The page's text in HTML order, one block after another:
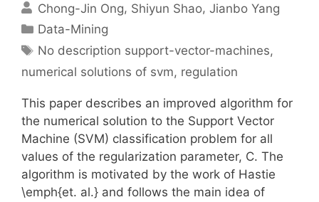
Chong-Jin Ong Shiyun Shao Jianbo Yang
Categories
Data-Mining
Tags
No description support-vector-machines,
numerical solutions of svm, regulation
This paper describes an improved algorithm for
the numerical solution to the Support Vector
Machine (SVM) classification problem for all
values of the regularization parameter, C. The
algorithm is motivated by the work of Hastie
\emph{et. al.} and follows the main idea of